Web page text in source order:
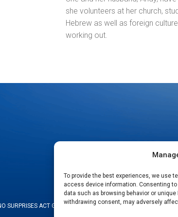
To provide the best experiences, we use
access device information. Consenting
data such as browsing behavior or
withdrawing consent, may adversely
she volunteers at her church,
Hebrew as well as foreign
working out.
SURPRISES ACT GOOD FAITH ESTIMATES
NOTICE OF